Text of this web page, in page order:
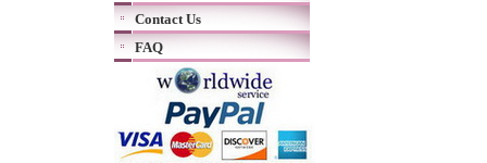
Contact Us
FAQ